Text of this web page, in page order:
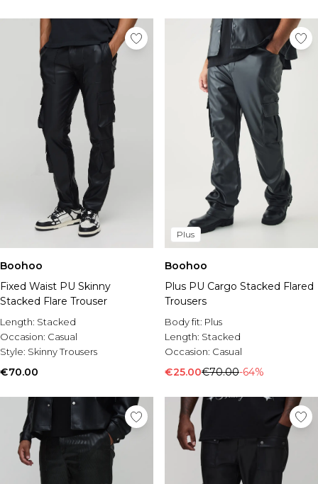
Boohoo
Fixed Waist PU Skinny
Stacked Flare Trouser
Length: Stacked
Occasion: Casual
Style: Skinny Trousers
€70.00
Plus
Boohoo
Plus PU Cargo Stacked Flared
Trousers
Body fit: Plus
Length: Stacked
Occasion: Casual
€25.00€70.00-64%